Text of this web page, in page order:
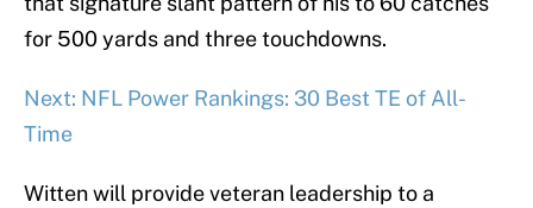
for 500 yards and three touchdowns.
Next: NFL Power Rankings: 30 Best TE of All-
Time
Witten will provide veteran leadership to a